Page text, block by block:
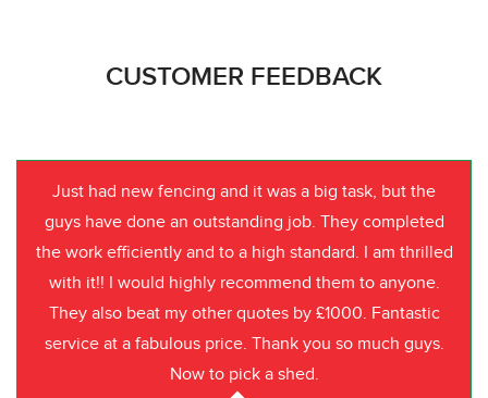
CUSTOMER FEEDBACK
Just had new fencing and it was a big task, but the
guys have done an outstanding job. They completed
the work efficiently and to a high standard. I am thrilled
with it!! I would highly recommend them to anyone.
They also beat my other quotes by £1000. Fantastic
service at a fabulous price. Thank you so much guys.
Now to pick a shed.